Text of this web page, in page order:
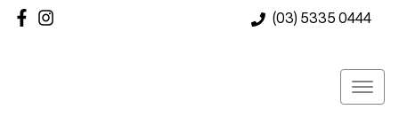
(03) 5335 0444